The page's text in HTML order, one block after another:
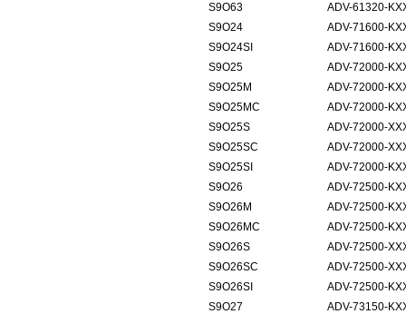
S9O63
ADV-61320-
S9O24
ADV-71600-
S9O24SI
ADV-71600-
S9O25
ADV-72000-
S9O25M
ADV-72000-
S9O25MC
ADV-72000-
S9O25S
ADV-72000-
S9O25SC
ADV-72000-
S9O25SI
ADV-72000-
S9O26
ADV-72500-
S9O26M
ADV-72500-
S9O26MC
ADV-72500-
S9O26S
ADV-72500-
S9O26SC
ADV-72500-
S9O26SI
ADV-72500-
S9O27
ADV-73150-